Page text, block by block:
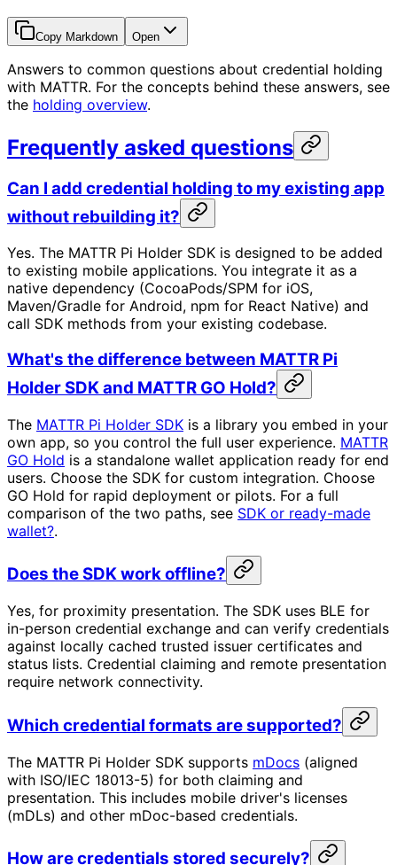
Copy Markdown Open
Answers to common questions about credential holding
with MATTR. For the concepts behind these answers, see
the holding overview.
Frequently asked questions
Can I add credential holding to my existing app
without rebuilding it?
Yes. The MATTR Pi Holder SDK is designed to be added
to existing mobile applications. You integrate it as a
native dependency (CocoaPods/SPM for iOS,
Maven/Gradle for Android, npm for React Native) and
call SDK methods from your existing codebase.
What's the difference between MATTR Pi
Holder SDK and MATTR GO Hold?
The MATTR Pi Holder SDK is a library you embed in your
own app, so you control the full user experience. MATTR
GO Hold is a standalone wallet application ready for end
users. Choose the SDK for custom integration. Choose
GO Hold for rapid deployment or pilots. For a full
comparison of the two paths, see SDK or ready-made
wallet?.
Does the SDK work offline?
Yes, for proximity presentation. The SDK uses BLE for
in-person credential exchange and can verify credentials
against locally cached trusted issuer certificates and
status lists. Credential claiming and remote presentation
require network connectivity.
Which credential formats are supported?
The MATTR Pi Holder SDK supports mDocs (aligned
with ISO/IEC 18013-5) for both claiming and
presentation. This includes mobile driver's licenses
(mDLs) and other mDoc-based credentials.
How are credentials stored securely?